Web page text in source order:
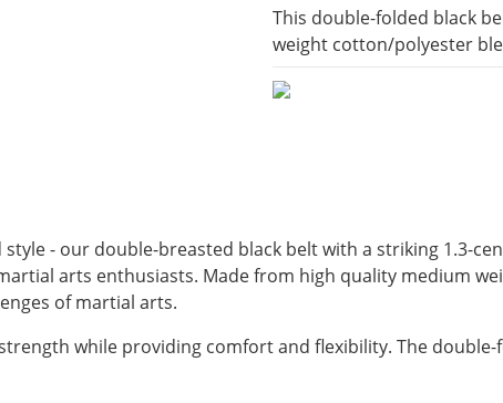
This double-folded black
weight cotton/polyester
- our double-breasted black belt with a striking 1.3-
arts enthusiasts. Made from high quality medium
of martial arts.
while providing comfort and flexibility. The